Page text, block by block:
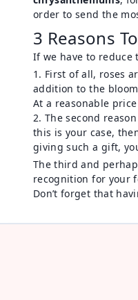
order to send the
3 Reasons
If we have to reduce
First of all, roses
addition to the
At a reasonable
The second
this is your case,
giving such a gift,
The third and
recognition for your
Don’t forget that